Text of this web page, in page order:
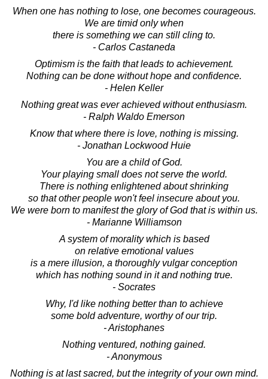
When one has nothing to lose, one becomes courageous.
We are timid only when
there is something we can still cling to.
- Carlos Castaneda
Optimism is the faith that leads to achievement.
Nothing can be done without hope and confidence.
- Helen Keller
Nothing great was ever achieved without enthusiasm.
- Ralph Waldo Emerson
Know that where there is love, nothing is missing.
- Jonathan Lockwood Huie
You are a child of God.
Your playing small does not serve the world.
There is nothing enlightened about shrinking
so that other people won't feel insecure about you.
We were born to manifest the glory of God that is within us.
- Marianne Williamson
A system of morality which is based
on relative emotional values
is a mere illusion, a thoroughly vulgar conception
which has nothing sound in it and nothing true.
- Socrates
Why, I'd like nothing better than to achieve
some bold adventure, worthy of our trip.
- Aristophanes
Nothing ventured, nothing gained.
- Anonymous
Nothing is at last sacred, but the integrity of your own mind.